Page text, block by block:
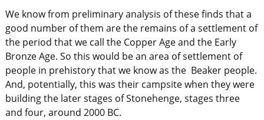
We know from preliminary analysis of these finds that a
good number of them are the remains of a settlement of
the period that we call the Copper Age and the Early
Bronze Age. So this would be an area of settlement of
people in prehistory that we know as the Beaker people.
And, potentially, this was their campsite when they were
building the later stages of Stonehenge, stages three
and four, around 2000 BC.